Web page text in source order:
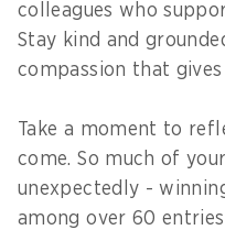
colleagues who
Stay kind and
compassion that
Take a moment to
come. So much of
unexpectedly -
among over 60